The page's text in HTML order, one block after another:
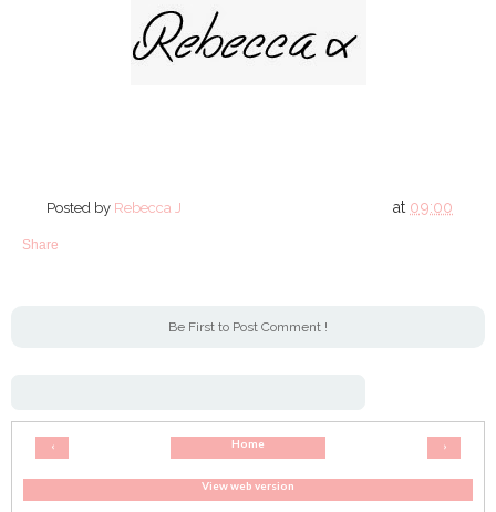
Posted by Rebecca J at 09:00
Share
Be First to Post Comment !
‹ ›
Home
View web version